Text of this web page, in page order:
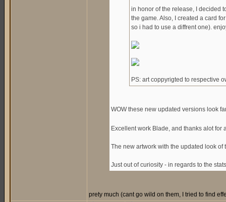
in honor of the release, I decided
the game. Also, I created a card
so i had to use a diffrent one).
PS: art coppyrigted to respective
WOW these new updated versions look
Excellent work Blade, and thanks alot
The new artwork with the updated look of
Just out of curiosity - in regards to the
prety much (cant go wild on them, I tried to find